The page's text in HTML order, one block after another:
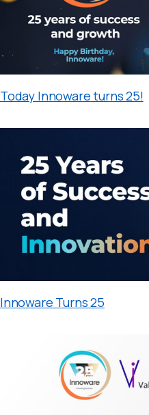
Today Innoware turns 25!
Innoware Turns 25